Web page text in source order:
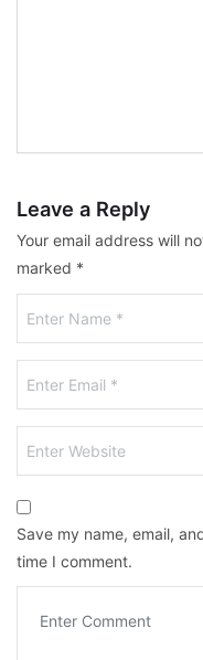
Leave a Reply
Your email address will
marked *
Save my name, email,
time I comment.